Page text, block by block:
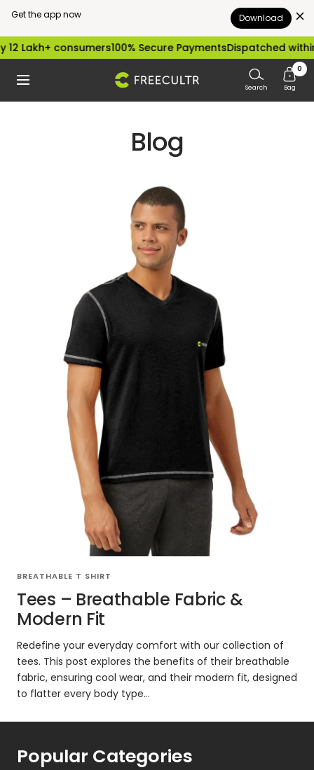
Get the app now Download
Skip
content
Lakh+ consumers100% Secure PaymentsDispatched within
Navigation freecultr.com Search
0
Bag
Blog
BREATHABLE T SHIRT
Tees – Breathable Fabric &
Modern Fit
Redefine your everyday comfort with our collection of
tees. This post explores the benefits of their breathable
fabric, ensuring cool wear, and their modern fit, designed
to flatter every body type...
Popular Categories